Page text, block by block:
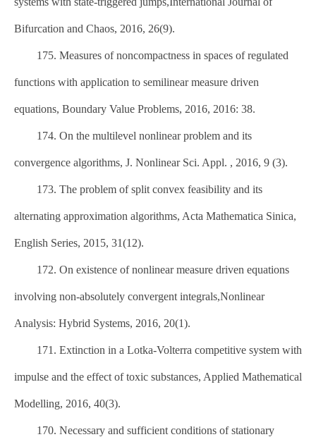
Bifurcation and Chaos, 2016, 26(9).
175. Measures of noncompactness in spaces of regulated
functions with application to semilinear measure driven
equations, Boundary Value Problems, 2016, 2016: 38.
174. On the multilevel nonlinear problem and its
convergence algorithms, J. Nonlinear Sci. Appl. , 2016, 9 (3).
173. The problem of split convex feasibility and its
alternating approximation algorithms, Acta Mathematica Sinica,
English Series, 2015, 31(12).
172. On existence of nonlinear measure driven equations
involving non-absolutely convergent integrals,Nonlinear
Analysis: Hybrid Systems, 2016, 20(1).
171. Extinction in a Lotka-Volterra competitive system with
impulse and the effect of toxic substances, Applied Mathematical
Modelling, 2016, 40(3).
170. Necessary and sufficient conditions of stationary